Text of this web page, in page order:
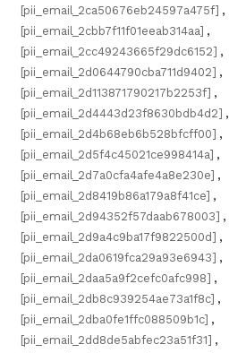
[pii_email_2ca50676eb24597a475f] ,
[pii_email_2cbb7f11f01eeab314aa] ,
[pii_email_2cc49243665f29dc6152] ,
[pii_email_2d0644790cba711d9402] ,
[pii_email_2d113871790217b2253f] ,
[pii_email_2d4443d23f8630bdb4d2] ,
[pii_email_2d4b68eb6b528bfcff00] ,
[pii_email_2d5f4c45021ce998414a] ,
[pii_email_2d7a0cfa4afe4a8e230e] ,
[pii_email_2d8419b86a179a8f41ce] ,
[pii_email_2d94352f57daab678003] ,
[pii_email_2d9a4c9ba17f9822500d] ,
[pii_email_2da0619fca29a93e6943] ,
[pii_email_2daa5a9f2cefc0afc998] ,
[pii_email_2db8c939254ae73a1f8c] ,
[pii_email_2dba0fe1ffc088509b1c] ,
[pii_email_2dd8de5abfec23a51f31] ,